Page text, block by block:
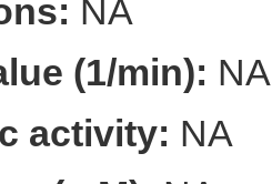
NA
(1/min): NA
activity: NA